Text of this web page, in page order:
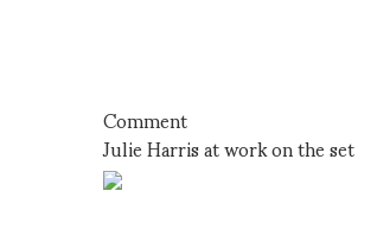
Comment
Julie Harris at work on the set